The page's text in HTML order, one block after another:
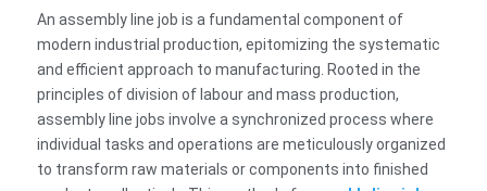
An assembly line job is a fundamental component of
modern industrial production, epitomizing the systematic
and efficient approach to manufacturing. Rooted in the
principles of division of labour and mass production,
assembly line jobs involve a synchronized process where
individual tasks and operations are meticulously organized
to transform raw materials or components into finished